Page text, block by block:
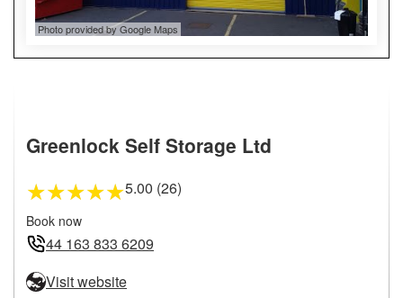
Photo provided by Google Maps
Greenlock Self Storage Ltd
★★★★★5.00 (26)
Book now
44 163 833 6209
Visit website